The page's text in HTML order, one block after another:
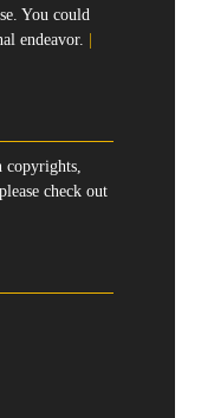
You could
endeavor.
copyrights,
check out